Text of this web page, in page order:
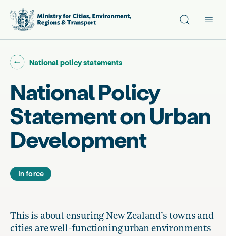
Site search
Go back to "
National policy statements"
National Policy
Statement on Urban
Development
In force
This is about ensuring New Zealand’s towns and
cities are well-functioning urban environments